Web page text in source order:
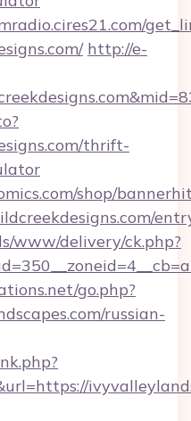
http://e-
thrift-
shop/
www/delivery/ck.php?
go.php?
russian-